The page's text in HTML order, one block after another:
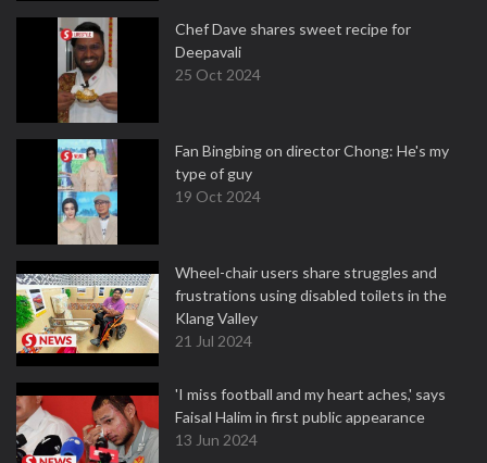
Chef Dave shares sweet recipe for
Deepavali
25 Oct 2024
Fan Bingbing on director Chong: He's my
type of guy
19 Oct 2024
Wheel-chair users share struggles and
frustrations using disabled toilets in the
Klang Valley
21 Jul 2024
'I miss football and my heart aches,' says
Faisal Halim in first public appearance
13 Jun 2024